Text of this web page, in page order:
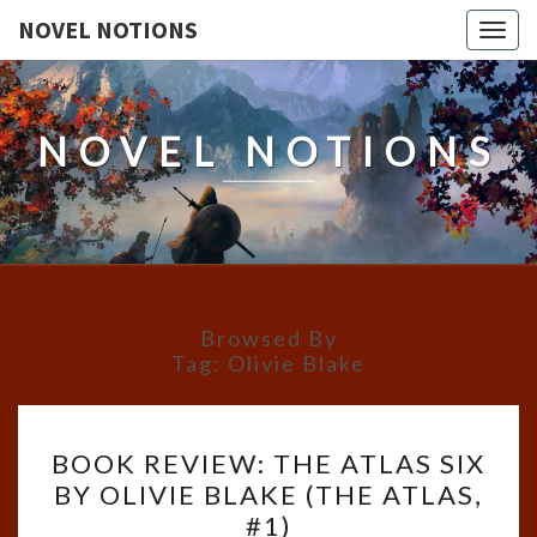
NOVEL NOTIONS
NOVEL NOTIONS
Browsed By
Tag: Olivie Blake
REVIEW:
THE
BOOK REVIEW: THE ATLAS SIX
BY OLIVIE BLAKE (THE ATLAS,
#1)